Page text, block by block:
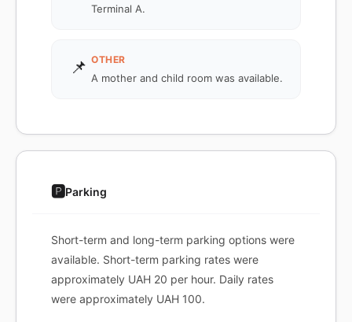
Terminal A.
📌 OTHER
A mother and child room was available.
🅿️Parking
Short-term and long-term parking options were
available. Short-term parking rates were
approximately UAH 20 per hour. Daily rates
were approximately UAH 100.